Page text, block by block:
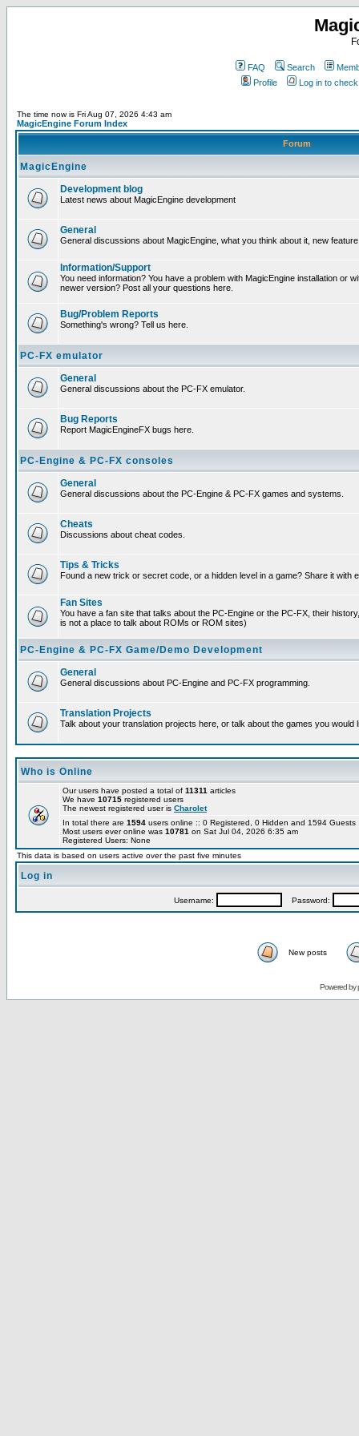
FAQ Search
Profile
Log in to
The time now is Fri Aug 07, 2026 4:43 am
MagicEngine Forum Index
Forum
MagicEngine
Development blog
Latest news about MagicEngine development
General
General discussions about MagicEngine, what you think about it, new
Information/Support
You need information? You have a problem with MagicEngine installation or
newer version? Post all your questions here.
Bug/Problem Reports
Something's wrong? Tell us here.
PC-FX emulator
General
General discussions about the PC-FX emulator.
Bug Reports
Report MagicEngineFX bugs here.
PC-Engine & PC-FX consoles
General
General discussions about the PC-Engine & PC-FX games and systems.
Cheats
Discussions about cheat codes.
Tips & Tricks
Found a new trick or secret code, or a hidden level in a game? Share it with
Fan Sites
You have a fan site that talks about the PC-Engine or the PC-FX, their
is not a place to talk about ROMs or ROM sites)
PC-Engine & PC-FX Game/Demo Development
General
General discussions about PC-Engine and PC-FX programming.
Translation Projects
Talk about your translation projects here, or talk about the games you would
Who is Online
Our users have posted a total of 11311 articles
We have 10715 registered users
The newest registered user is Charolet
In total there are 1594 users online :: 0 Registered, 0 Hidden and 1594
Most users ever online was 10781 on Sat Jul 04, 2026 6:35 am
Registered Users: None
This data is based on users active over the past five minutes
Log in
Username: Password:
New posts
Powered by